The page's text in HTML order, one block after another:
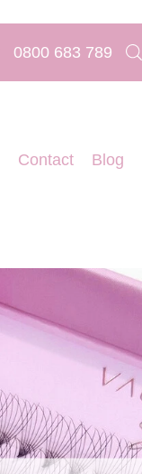
0800 683 789
Contact Blog